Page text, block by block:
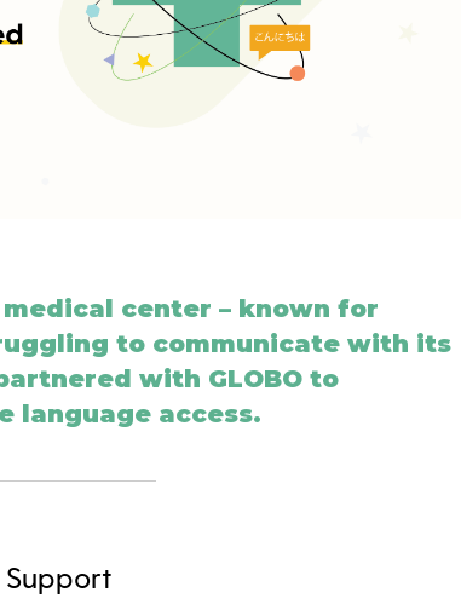
center – known for
to communicate with its
with GLOBO to
language access.